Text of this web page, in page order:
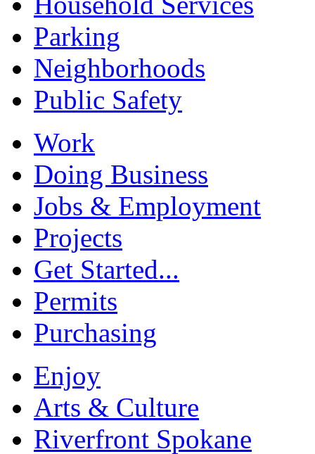
Parking
Neighborhoods
Public Safety
Work
Doing Business
Jobs & Employment
Projects
Get Started...
Permits
Purchasing
Enjoy
Arts & Culture
Riverfront Spokane